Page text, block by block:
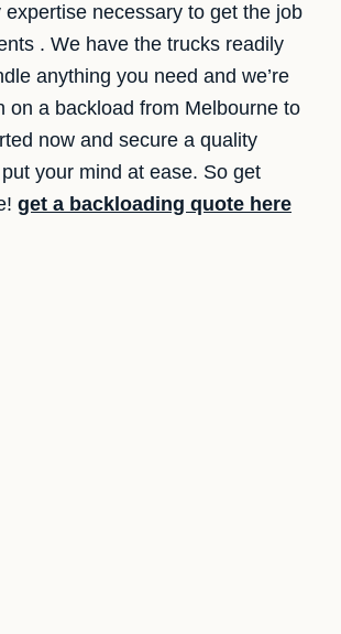
necessary to get the job
. We have the trucks readily
anything you need and we’re
on a backload from Melbourne to
now and secure a quality
your mind at ease. So get
get a backloading quote here